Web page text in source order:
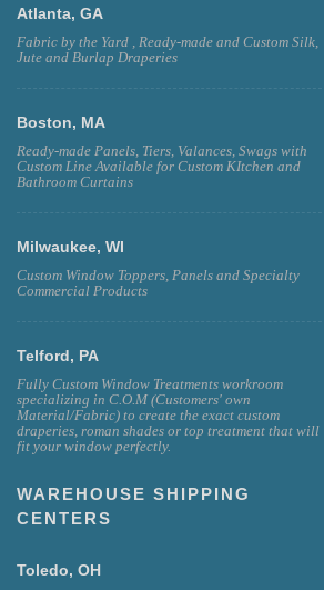
Atlanta, GA
Fabric by the Yard , Ready-made and Custom Silk,
Jute and Burlap Draperies
Boston, MA
Ready-made Panels, Tiers, Valances, Swags with
Custom Line Available for Custom KItchen and
Bathroom Curtains
Milwaukee, WI
Custom Window Toppers, Panels and Specialty
Commercial Products
Telford, PA
Fully Custom Window Treatments workroom
specializing in C.O.M (Customers' own
Material/Fabric) to create the exact custom
draperies, roman shades or top treatment that will
fit your window perfectly.
WAREHOUSE SHIPPING
CENTERS
Toledo, OH